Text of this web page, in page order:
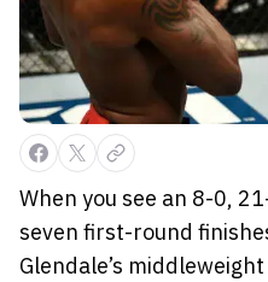
When you see an 8-0,
seven first-round
Glendale’s